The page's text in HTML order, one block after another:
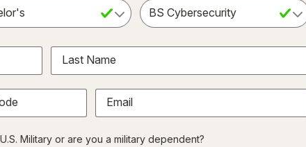
Select an Academic Level Select a Degree
Last Name
Email
Military or are you a military dependent?